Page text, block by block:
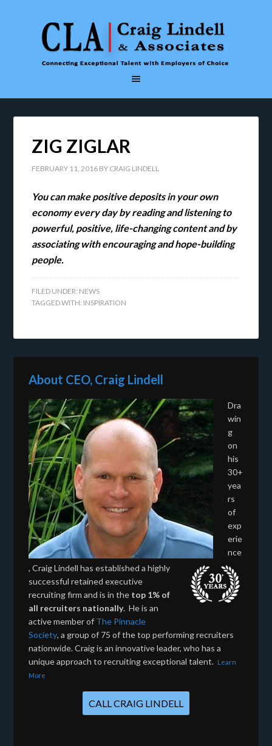
ZIG ZIGLAR
FEBRUARY 11, 2016 BY CRAIG LINDELL
You can make positive deposits in your own
economy every day by reading and listening to
powerful, positive, life-changing content and by
associating with encouraging and hope-building
people.
FILED UNDER: NEWS
TAGGED WITH: INSPIRATION
About CEO, Craig Lindell
Dra
win
g
on
his
30+
yea
rs
of
exp
erie
nce
, Craig Lindell has established a highly
successful retained executive
recruiting firm and is in the top 1% of
all recruiters nationally. He is an
active member of The Pinnacle
Society, a group of 75 of the top performing recruiters
nationwide. Craig is an innovative leader, who has a
unique approach to recruiting exceptional talent. Learn
More
CALL CRAIG LINDELL